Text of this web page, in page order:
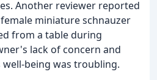
Another reviewer reported
miniature schnauzer
from a table during
lack of concern and
being was troubling.